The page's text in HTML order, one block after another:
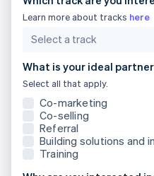
Learn more about tracks here
What is your ideal
Select all that apply.
Co-marketing
Co-selling
Referral
Building solutions and
Training
English
English
English
Finland
EnglishSvenska
France
FrançaisEnglish
Germany
DeutschEnglish